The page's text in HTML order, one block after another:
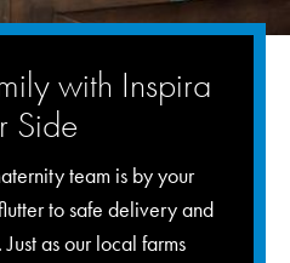
with Inspira
Side
team is by your
to safe delivery and
as our local farms